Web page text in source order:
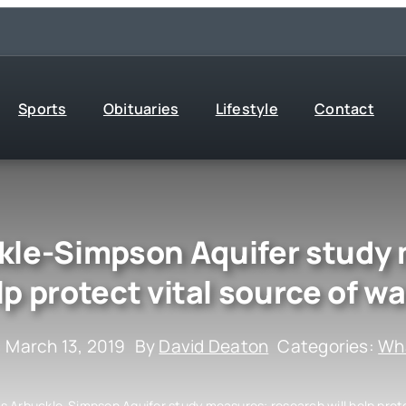
Sports Obituaries Lifestyle Contact
Simpson Aquifer
protect vital source of
13, 2019 ByDavid Deaton Categories: